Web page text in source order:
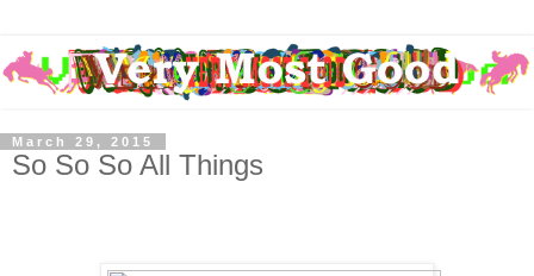
March 29, 2015
So So So All Things